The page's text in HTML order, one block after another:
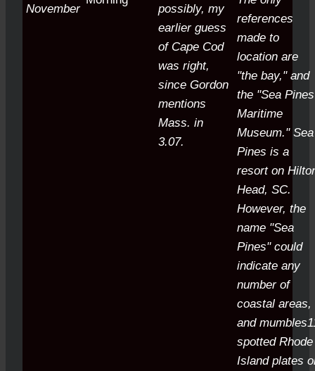
November
possibly, my
earlier guess
of Cape Cod
was right,
since Gordon
mentions
Mass. in
3.07.
references
made to
location are
"the bay," and
the "Sea Pines
Maritime
Museum." Sea
Pines is a
resort on
Head, SC.
However, the
name "Sea
Pines" could
indicate any
number of
coastal areas,
and
spotted Rhode
Island plates